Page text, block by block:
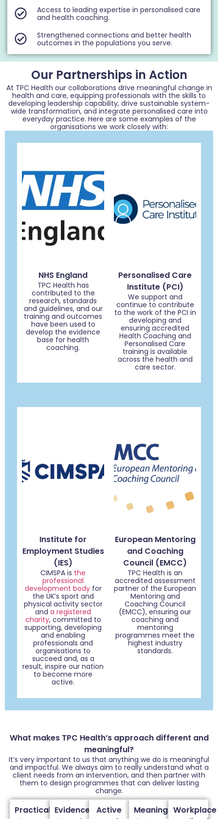
Access to leading expertise in personalised care
and health coaching.
Strengthened connections and better health
outcomes in the populations you serve.
Our Partnerships in Action
At TPC Health our collaborations drive meaningful change in
health and care, equipping professionals with the skills to
developing leadership capability, drive sustainable system-
wide transformation, and integrate personalised care into
everyday practice. Here are some examples of the
organisations we work closely with:
NHS England
TPC Health has
contributed to the
research, standards
and guidelines, and our
training and outcomes
have been used to
develop the evidence
base for health
coaching.
Personalised Care
Institute (PCI)
We support and
continue to contribute
to the work of the PCI in
developing and
ensuring accredited
Health Coaching and
Personalised Care
training is available
across the health and
care sector.
Institute for
Employment Studies
(IES)
CIMSPA is the
professional
development bodyfor
the UK’s sport and
physical activity sector
and a registered
charity, committed to
supporting, developing
and enabling
professionals and
organisations to
succeed and, as a
result, inspire our nation
to become more
active.
European Mentoring
and Coaching
Council (EMCC)
TPC Health is an
accredited assessment
partner of the European
Mentoring and
Coaching Council
(EMCC), ensuring our
coaching and
mentoring
programmes meet the
highest industry
standards.
What makes TPC Health’s approach different and
meaningful?
It’s very important to us that anything we do is meaningful
and impactful. We always aim to really understand what a
client needs from an intervention, and then partner with
them to design programmes that can deliver lasting
change.
Practical Evidence
Active
MeaningfulWorkplace